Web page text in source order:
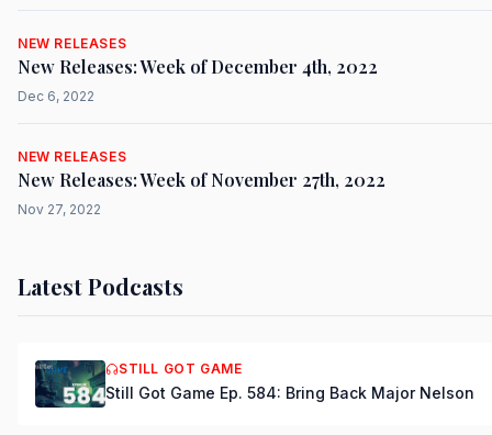
NEW RELEASES
New Releases: Week of December 4th, 2022
Dec 6, 2022
NEW RELEASES
New Releases: Week of November 27th, 2022
Nov 27, 2022
Latest Podcasts
STILL GOT GAME
Still Got Game Ep. 584: Bring Back Major Nelson